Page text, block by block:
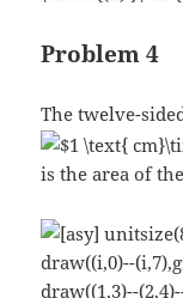
Problem 4
The twelve-
is the area of